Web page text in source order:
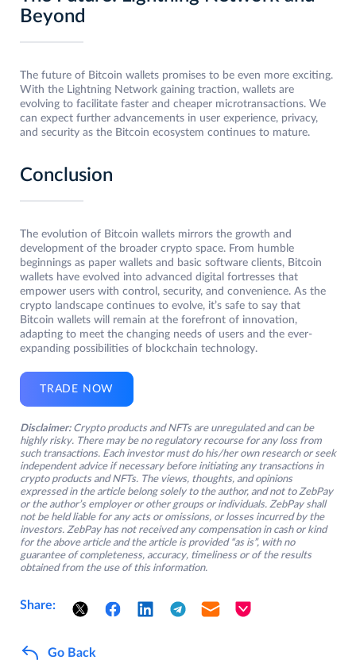
Beyond
The future of Bitcoin wallets promises to be even more exciting.
With the Lightning Network gaining traction, wallets are
evolving to facilitate faster and cheaper microtransactions. We
can expect further advancements in user experience, privacy,
and security as the Bitcoin ecosystem continues to mature.
Conclusion
The evolution of Bitcoin wallets mirrors the growth and
development of the broader crypto space. From humble
beginnings as paper wallets and basic software clients, Bitcoin
wallets have evolved into advanced digital fortresses that
empower users with control, security, and convenience. As the
crypto landscape continues to evolve, it’s safe to say that
Bitcoin wallets will remain at the forefront of innovation,
adapting to meet the changing needs of users and the ever-
expanding possibilities of blockchain technology.
TRADE NOW
Disclaimer: Crypto products and NFTs are unregulated and can be
highly risky. There may be no regulatory recourse for any loss from
such transactions. Each investor must do his/her own research or seek
independent advice if necessary before initiating any transactions in
crypto products and NFTs. The views, thoughts, and opinions
expressed in the article belong solely to the author, and not to ZebPay
or the author’s employer or other groups or individuals. ZebPay shall
not be held liable for any acts or omissions, or losses incurred by the
investors. ZebPay has not received any compensation in cash or kind
for the above article and the article is provided “as is”, with no
guarantee of completeness, accuracy, timeliness or of the results
obtained from the use of this information.
Share:
Go Back